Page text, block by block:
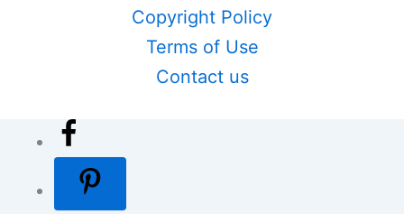
Copyright Policy
Terms of Use
Contact us